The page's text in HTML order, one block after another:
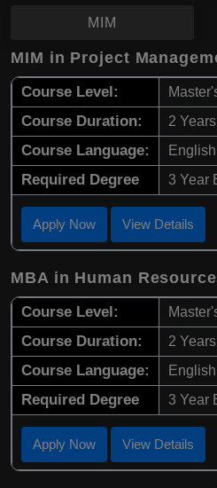
MIM
MIM in Project
Course Level:
Course Duration: 2 Years
Course Language: English
Required Degree 3 Year
Apply Now View Details
MBA in Human
Course Level:
Course Duration: 2 Years
Course Language: English
Required Degree 3 Year
Apply Now View Details